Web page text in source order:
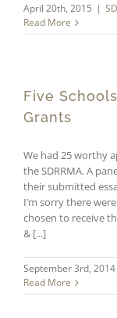
April 20th, 2015 |
Read More
Five
Grants
We had 25 worthy
the SDRRMA. A
their submitted
I’m sorry there
chosen to receive
& [...]
September 3rd, 2014
Read More